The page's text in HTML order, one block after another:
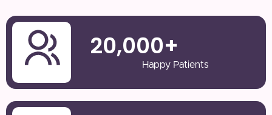
Happy Patients
20,000+